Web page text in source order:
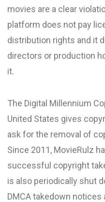
movies are a clear
platform does not pay
distribution rights and it
directors or production
it.
The Digital Millennium
United States gives
ask for the removal of
Since 2011, MovieRulz
successful copyright
is also periodically shut
DMCA takedown notices